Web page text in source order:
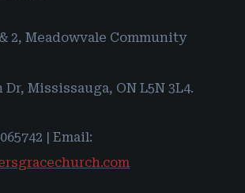
2, Meadowvale Community
Dr, Mississauga, ON L5N 3L4.
| Email: